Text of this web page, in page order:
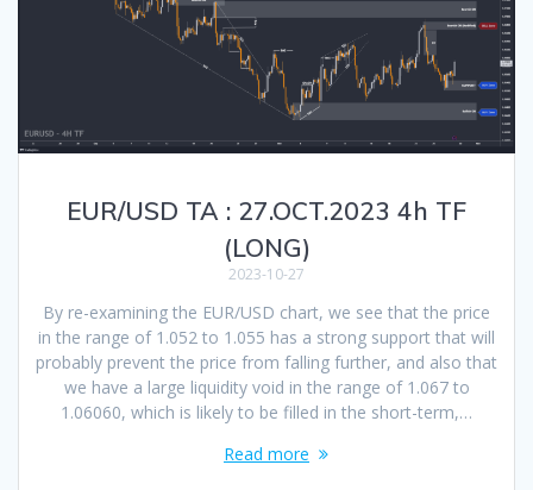
EUR/USD TA : 27.OCT.2023 4h TF
(LONG)
2023-10-27
By re-examining the EUR/USD chart, we see that the price
in the range of 1.052 to 1.055 has a strong support that will
probably prevent the price from falling further, and also that
we have a large liquidity void in the range of 1.067 to
1.06060, which is likely to be filled in the short-term,…
Read more